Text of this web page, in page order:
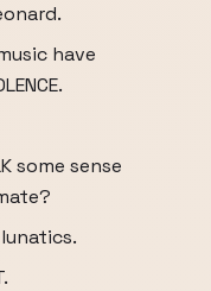
have
some sense